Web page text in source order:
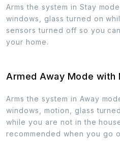
Arms the system in Stay
windows, glass turned on
sensors turned off so you
your home.
Armed Away Mode with
Arms the system in Away
windows, motion, glass
while you are not in the
recommended when you go